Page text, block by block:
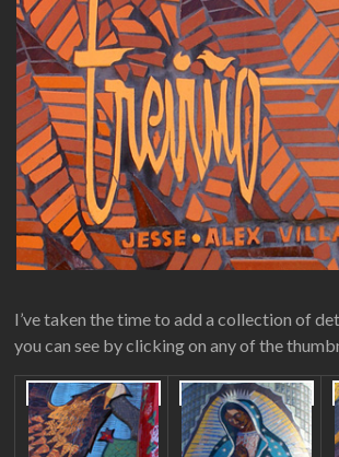
I’ve taken the time to add a collection of
you can see by clicking on any of the